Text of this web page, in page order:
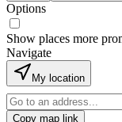
Options
Show places more
Navigate
My location
Copy map link